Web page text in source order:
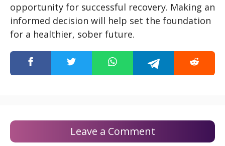
opportunity for successful recovery. Making an
informed decision will help set the foundation
for a healthier, sober future.
Leave a Comment